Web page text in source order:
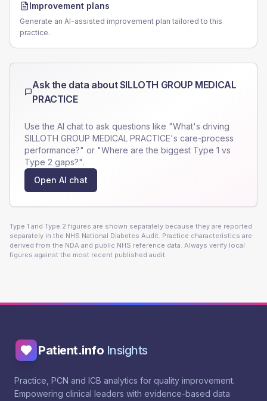
Improvement plans
Generate an AI-assisted improvement plan tailored to this
practice.
Ask the data aboutSILLOTH GROUP MEDICAL
PRACTICE
Use the AI chat to ask questions like "What's driving
SILLOTH GROUP MEDICAL PRACTICE's care-process
performance?" or "Where are the biggest Type 1 vs
Type 2 gaps?".
Open AI chat
Type 1 and Type 2 figures are shown separately because they are reported
separately in the NHS National Diabetes Audit. Practice characteristics are
derived from the NDA and public NHS reference data. Always verify local
figures against the most recent published audit.
Patient.info Insights
Practice, PCN and ICB analytics for quality improvement.
Empowering clinical leaders with evidence-based data